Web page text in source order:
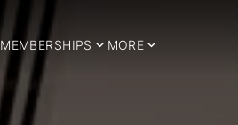
MEMBERSHIPS MORE